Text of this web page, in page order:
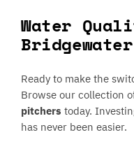
Water
Ready to make the
Browse our collection
pitcherstoday.
has never been easier.